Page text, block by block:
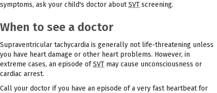
symptoms, ask your child's doctor aboutSVT screening.
When to see a doctor
Supraventricular tachycardia is generally not life-threatening unless
you have heart damage or other heart problems. However, in
extreme cases, an episode ofSVT may cause unconsciousness or
cardiac arrest.
Call your doctor if you have an episode of a very fast heartbeat for